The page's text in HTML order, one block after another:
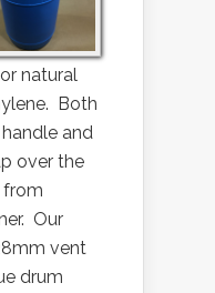
natural
Both
and
over the
from
Our
vent
drum